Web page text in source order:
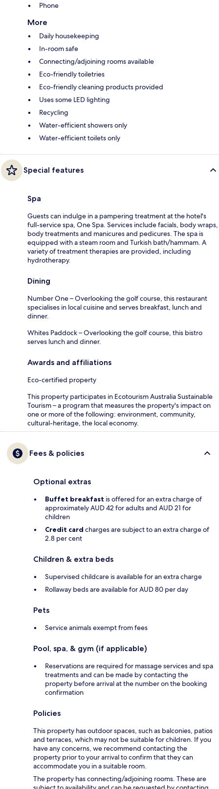
Phone
More
Daily housekeeping
In-room safe
Connecting/adjoining rooms available
Eco-friendly toiletries
Eco-friendly cleaning products provided
Uses some LED lighting
Recycling
Water-efficient showers only
Water-efficient toilets only
Special features
Spa
Guests can indulge in a pampering treatment at the hotel's
full-service spa, One Spa. Services include facials, body wraps,
body treatments and manicures and pedicures. The spa is
equipped with a steam room and Turkish bath/hammam. A
variety of treatment therapies are provided, including
hydrotherapy.
Dining
Number One – Overlooking the golf course, this restaurant
specialises in local cuisine and serves breakfast, lunch and
dinner.
Whites Paddock – Overlooking the golf course, this bistro
serves lunch and dinner.
Awards and affiliations
Eco-certified property
This property participates in Ecotourism Australia Sustainable
Tourism – a program that measures the property's impact on
one or more of the following: environment, community,
cultural-heritage, the local economy.
Fees & policies
Optional extras
Buffet breakfast is offered for an extra charge of
approximately AUD 42 for adults and AUD 21 for
children
Credit card charges are subject to an extra charge of
2.8 per cent
Children & extra beds
Supervised childcare is available for an extra charge
Rollaway beds are available for AUD 80 per day
Pets
Service animals exempt from fees
Pool, spa, & gym (if applicable)
Reservations are required for massage services and spa
treatments and can be made by contacting the
property before arrival at the number on the booking
confirmation
Policies
This property has outdoor spaces, such as balconies, patios
and terraces, which may not be suitable for children. If you
have any concerns, we recommend contacting the
property prior to your arrival to confirm that they can
accommodate you in a suitable room.
The property has connecting/adjoining rooms. These are